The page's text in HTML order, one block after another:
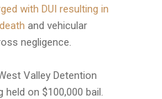
with DUI resulting in
and vehicular
negligence.
Valley Detention
held on $100,000 bail.